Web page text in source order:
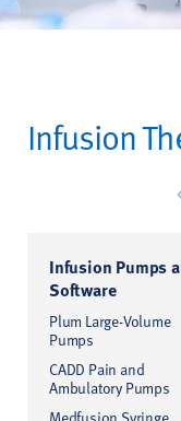
Infusion
Infusion Pumps
Software
Plum Large-Volume
Pumps
CADD Pain and
Ambulatory Pumps